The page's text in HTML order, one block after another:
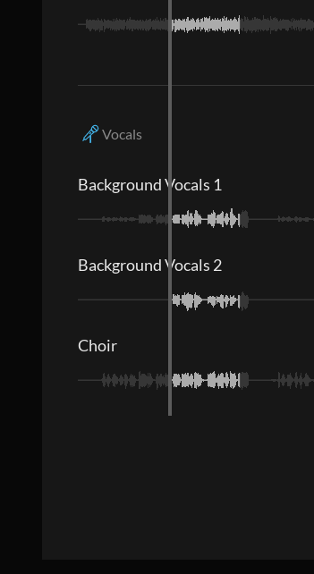
Vocals
Background Vocals 1
Background Vocals 2
Choir